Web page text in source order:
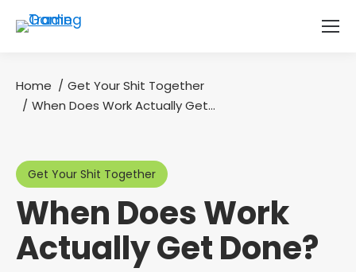
You are here:
Home
Get Your Shit Together
When Does Work Actually Get…
Get Your Shit Together
When Does Work
Actually Get Done?